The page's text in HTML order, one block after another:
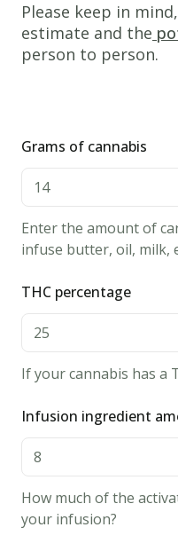
your
stove
or
medium
heat.
If
using
oven;
put
the
on
it
and
melt
tbsp
Please keep in
estimate and the
person to person.
Grams of cannabis
Enter the amount of
infuse butter, oil, milk,
THC percentage
If your cannabis has a
Infusion ingredient
How much of the
your infusion?